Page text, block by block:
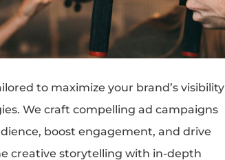
to maximize your brand’s visibility
We craft compelling ad campaigns
boost engagement, and drive
creative storytelling with in-depth